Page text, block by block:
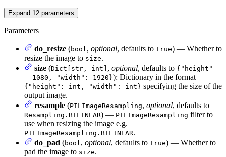
Expand 12 parameters
Parameters
do_resize (bool, optional, defaults to True) — Whether to
resize the image to size.
size (Dict[str, int] , optional, defaults to {"height" -
- 1080, "width": 1920}): Dictionary in the format
{"height": int, "width": int} specifying the size of the
output image.
resample (PILImageResampling, optional, defaults to
Resampling.BILINEAR) — PILImageResampling filter to
use when resizing the image e.g.
PILImageResampling.BILINEAR.
do_pad (bool, optional, defaults to True) — Whether to
pad the image to size.